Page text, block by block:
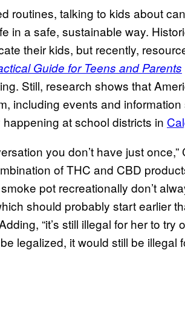
routines, talking to kids about
in a safe, sustainable way.
their kids, but recently,
Guide for Teens and Parents
Still, research shows that
including events and
at school districts in
you don’t have just
of THC and CBD
pot recreationally don’t
should probably start earlier
“it’s still illegal for her to try
legalized, it would still be illegal